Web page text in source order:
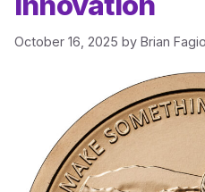
October 16, 2025 by Brian